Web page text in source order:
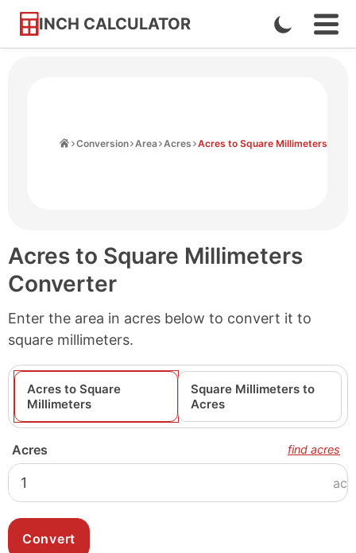
INCH CALCULATOR
Skip
Enable
Dark
Conversion Area Acres Acres to Square Millimeters
Acres to Square Millimeters
Converter
Enter the area in acres below to convert it to
square millimeters.
Acres to Square
Millimeters
Square Millimeters to
Acres
Acres find acres
ac